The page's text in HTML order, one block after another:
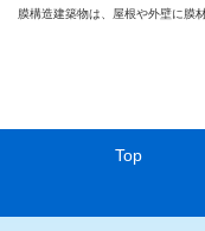
膜構造建築物は、屋根や外壁に膜
Top